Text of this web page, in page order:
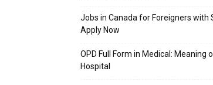
Jobs in Canada for Foreigners with
Apply Now
OPD Full Form in Medical: Meaning
Hospital